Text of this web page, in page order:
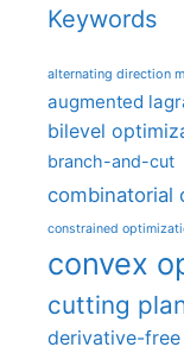
Keywords
alternating direction
augmented
bilevel
branch-and-cut
combinatorial
constrained
convex
cutting
derivative-